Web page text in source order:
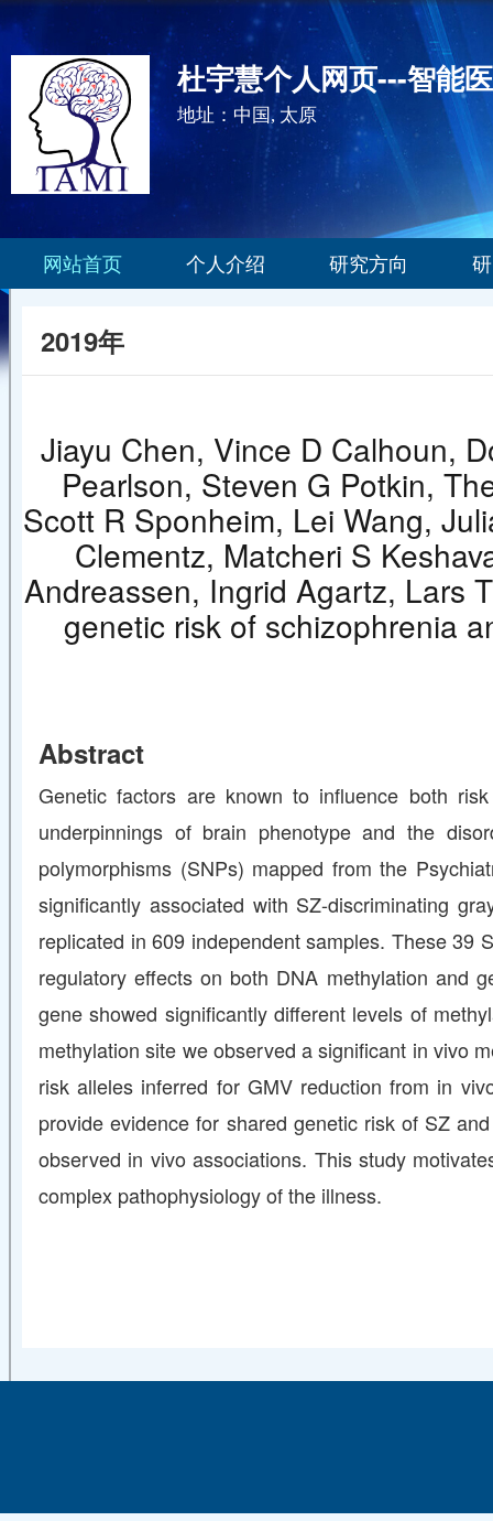
杜宇慧个人网页---智能
地址：中国, 太原
网站首页 个人介绍 研究方向
2019年
Jiayu Chen, Vince D Calhoun,
Pearlson, Steven G Potkin,
Scott R Sponheim, Lei Wang,
Clementz, Matcheri S
Andreassen, Ingrid Agartz, Lars
genetic risk of schizophrenia
Abstract
Genetic factors are known to influence both
underpinnings of brain phenotype and the
polymorphisms (SNPs) mapped from the
significantly associated with SZ-discriminating
replicated in 609 independent samples. These 39
regulatory effects on both DNA methylation and
gene showed significantly different levels of
methylation site we observed a significant in vivo
risk alleles inferred for GMV reduction from in
provide evidence for shared genetic risk of SZ
observed in vivo associations. This study
complex pathophysiology of the illness.